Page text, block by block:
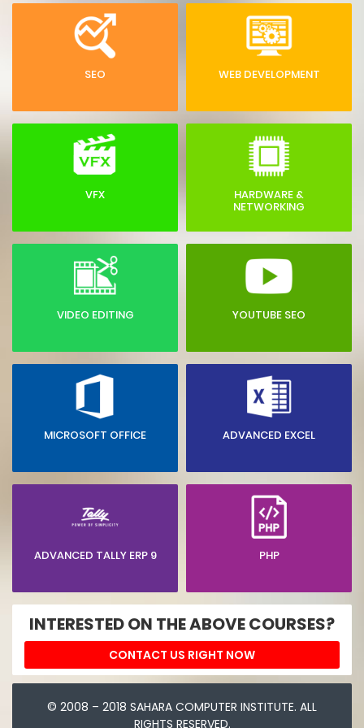
SEO WEB DEVELOPMENT
VFX HARDWARE &
NETWORKING
VIDEO EDITING YOUTUBE SEO
MICROSOFT OFFICE ADVANCED EXCEL
ADVANCED TALLY ERP 9 PHP
INTERESTED ON THE ABOVE COURSES?
CONTACT US RIGHT NOW
© 2008 – 2018 SAHARA COMPUTER INSTITUTE. ALL
RIGHTS RESERVED.